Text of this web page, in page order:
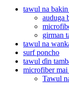
tawul na
auduga
girman
tawul na
surf poncho
tawul ɗin
microfiber mai
Tawul